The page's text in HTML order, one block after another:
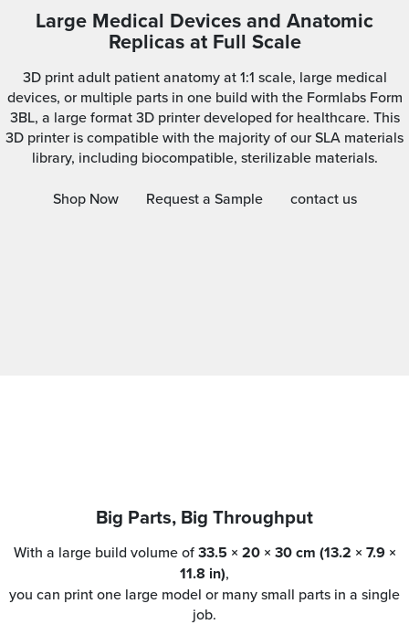
Large Medical Devices and Anatomic
Replicas at Full Scale
3D print adult patient anatomy at 1:1 scale, large medical
devices, or multiple parts in one build with the Formlabs Form
3BL, a large format 3D printer developed for healthcare. This
3D printer is compatible with the majority of our SLA materials
library, including biocompatible, sterilizable materials.
Shop Now Request a Sample contact us
Big Parts, Big Throughput
With a large build volume of33.5 × 20 × 30 cm (13.2 × 7.9 ×
11.8 in),
you can print one large model or many small parts in a single
job.